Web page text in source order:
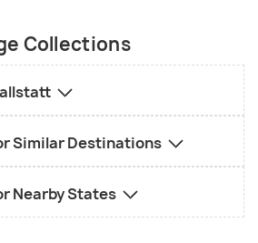
Collections
Similar Destinations
Nearby States